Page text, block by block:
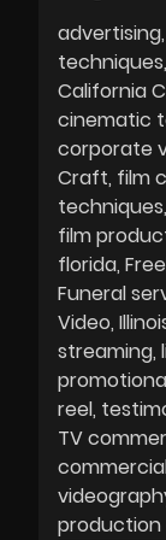
advertising
techniques
California
cinematic
corporate
Craft film
techniques
film
florida
Funeral
Video
streaming
reel
TV
production